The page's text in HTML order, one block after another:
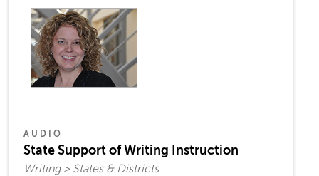
AUDIO
State Support of Writing Instruction
Writing > States & Districts